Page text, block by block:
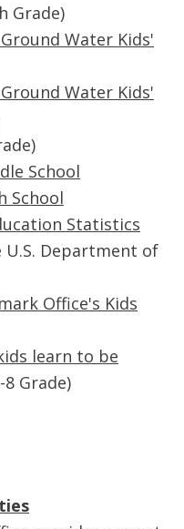
Grade)
Water Kids'
Water Kids'
School
School
Statistics
Department of
Office's Kids
learn to be
8 Grade)